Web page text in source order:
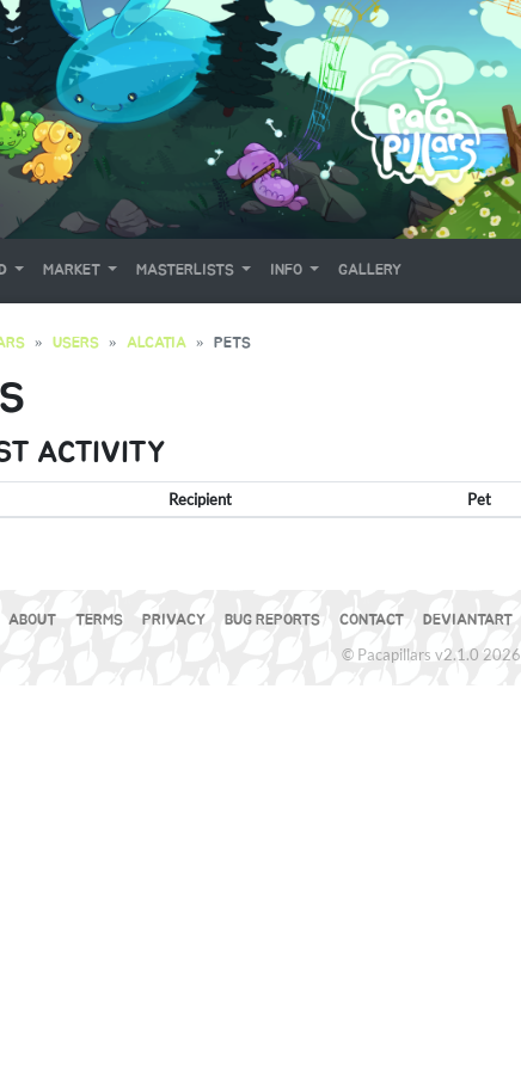
MARKET MASTERLISTS INFO GALLERY
USERS ALCATIA PETS
ACTIVITY
Recipient Pet
ABOUT TERMS PRIVACY BUG REPORTS CONTACT DEVIANTART
© Pacapillars v2.1.0 2026